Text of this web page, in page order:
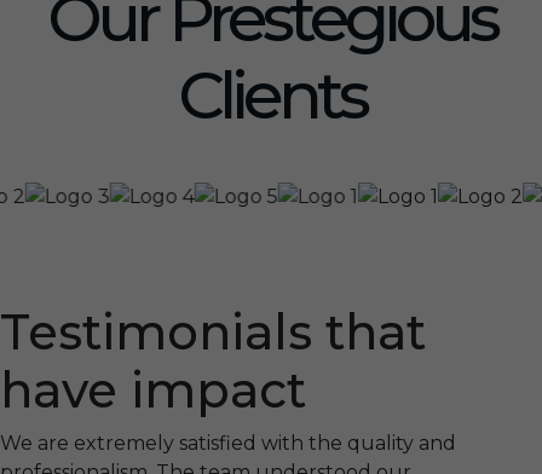
Our Prestegious
Clients
Testimonials that
have impact
We are extremely satisfied with the quality and